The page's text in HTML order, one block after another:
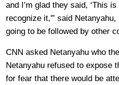
and I’m glad they said, ‘This
recognize it,'” said Netanyahu,
going to be followed by other
CNN asked Netanyahu who
Netanyahu refused to expose
for fear that there would be